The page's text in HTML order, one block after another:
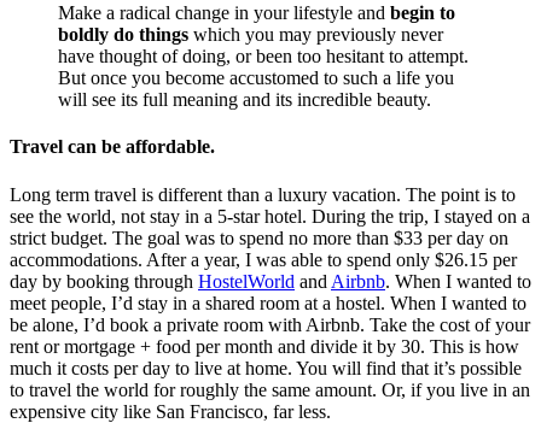
Make a radical change in your lifestyle and begin to
boldly do things which you may previously never
have thought of doing, or been too hesitant to attempt.
But once you become accustomed to such a life you
will see its full meaning and its incredible beauty.
Travel can be affordable.
Long term travel is different than a luxury vacation. The point is to
see the world, not stay in a 5-star hotel. During the trip, I stayed on a
strict budget. The goal was to spend no more than $33 per day on
accommodations. After a year, I was able to spend only $26.15 per
day by booking through HostelWorld and Airbnb. When I wanted to
meet people, I’d stay in a shared room at a hostel. When I wanted to
be alone, I’d book a private room with Airbnb. Take the cost of your
rent or mortgage + food per month and divide it by 30. This is how
much it costs per day to live at home. You will find that it’s possible
to travel the world for roughly the same amount. Or, if you live in an
expensive city like San Francisco, far less.